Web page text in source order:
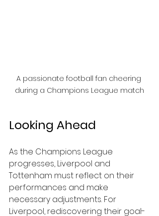
A passionate football fan cheering
during a Champions League match
Looking Ahead
As the Champions League
progresses, Liverpool and
Tottenham must reflect on their
performances and make
necessary adjustments. For
Liverpool, rediscovering their goal-